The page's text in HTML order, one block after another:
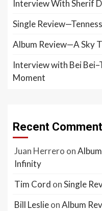
Interview With Sherif
Single
Album Review—A Sky
Interview with Bei
Moment
Recent
Juan Herrero on
Infinity
Tim Cord onSingle
Bill LeslieonAlbum